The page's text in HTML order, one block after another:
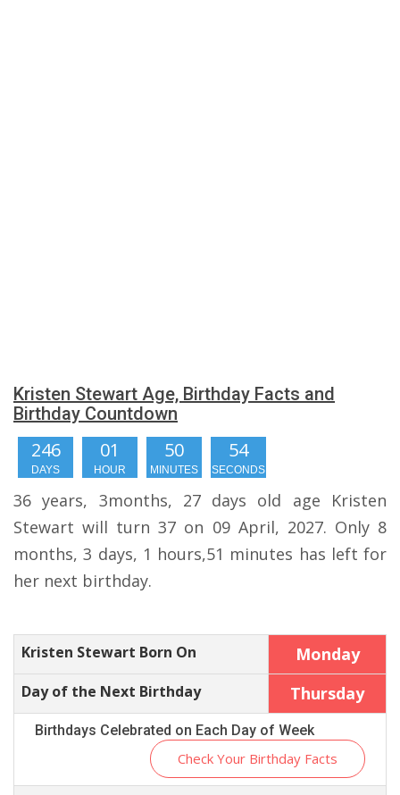
Kristen Stewart Age, Birthday Facts and
Birthday Countdown
246
DAYS
01
HOUR
50
MINUTES
54
SECONDS
36 years, 3months, 27 days old age Kristen
Stewart will turn 37 on 09 April, 2027. Only 8
months, 3 days, 1 hours,51 minutes has left for
her next birthday.
Kristen Stewart Born On Monday
Day of the Next Birthday Thursday
Birthdays Celebrated on Each Day of Week
Check Your Birthday Facts